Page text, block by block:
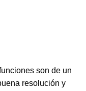
son de un
resolución y